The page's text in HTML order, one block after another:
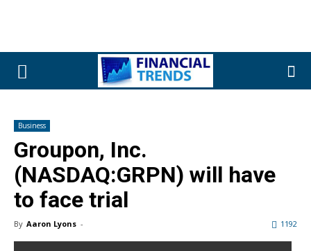
Business
Groupon, Inc.
(NASDAQ:GRPN) will have
to face trial
By Aaron Lyons - 1192